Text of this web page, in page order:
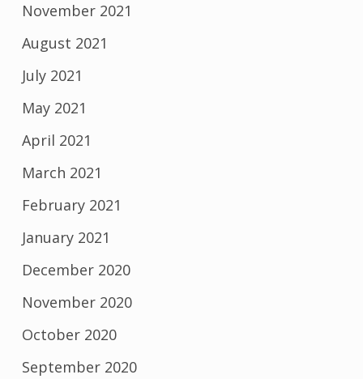
November 2021
August 2021
July 2021
May 2021
April 2021
March 2021
February 2021
January 2021
December 2020
November 2020
October 2020
September 2020